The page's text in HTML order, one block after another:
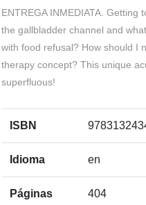
ENTREGA INMEDIATA.
the gallbladder channel and
with food refusal? How should I
therapy concept? This unique
superfluous!
ISBN
Idioma en
Páginas 404